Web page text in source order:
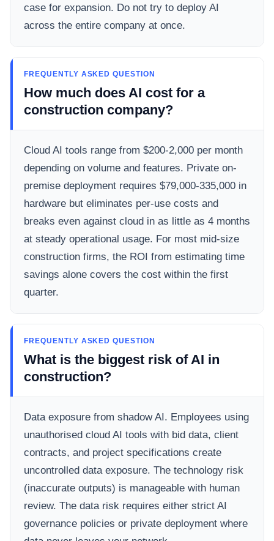
case for expansion. Do not try to deploy AI
across the entire company at once.
FREQUENTLY ASKED QUESTION
How much does AI cost for a
construction company?
Cloud AI tools range from $200-2,000 per month
depending on volume and features. Private on-
premise deployment requires $79,000-335,000 in
hardware but eliminates per-use costs and
breaks even against cloud in as little as 4 months
at steady operational usage. For most mid-size
construction firms, the ROI from estimating time
savings alone covers the cost within the first
quarter.
FREQUENTLY ASKED QUESTION
What is the biggest risk of AI in
construction?
Data exposure from shadow AI. Employees using
unauthorised cloud AI tools with bid data, client
contracts, and project specifications create
uncontrolled data exposure. The technology risk
(inaccurate outputs) is manageable with human
review. The data risk requires either strict AI
governance policies or private deployment where